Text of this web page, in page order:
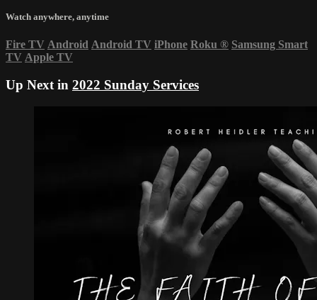
Watch anywhere, anytime
Fire TV Android Android TV iPhone Roku ® Samsung Smart
TV Apple TV
Up Next in 2022 Sunday Services